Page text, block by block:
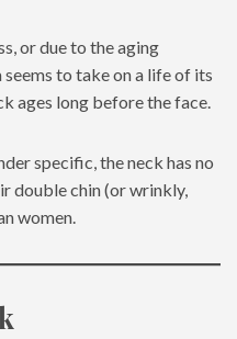
or due to the aging
to take on a life of its
ages long before the face.
specific, the neck has no
double chin (or wrinkly,
women.